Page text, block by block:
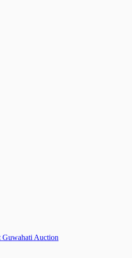
Guwahati Auction